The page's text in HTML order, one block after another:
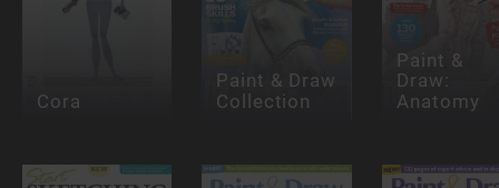
Cora
Paint & Draw
Collection
Paint &
Draw:
Anatomy